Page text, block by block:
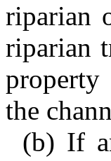
riparian
riparian
the
(b) If